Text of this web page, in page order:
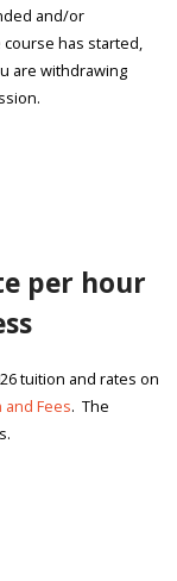
and/or
course has started,
are withdrawing
per hour
tuition and rates on
Fees. The